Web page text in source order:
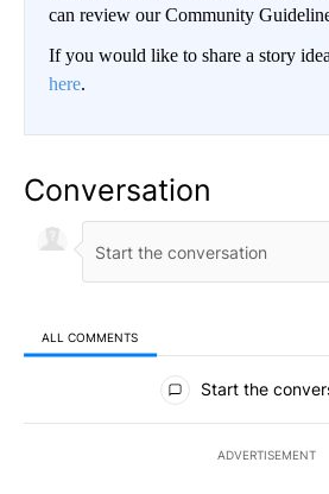
can review our Community
If you would like to share a story
here.
Conversation
ALL COMMENTS
All Comments
Start the
ADVERTISEMENT